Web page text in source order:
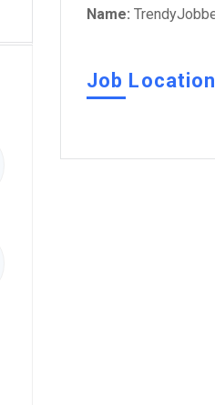
Name:
Job Location